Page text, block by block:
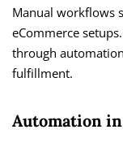
Manual workflows
eCommerce
through
fulfillment.
Automation